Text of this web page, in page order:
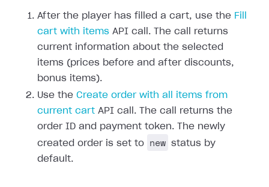
After the player has filled a cart, use the Fill
cart with items API call. The call returns
current information about the selected
items (prices before and after discounts,
bonus items).
Use the Create order with all items from
current cart API call. The call returns the
order ID and payment token. The newly
created order is set to
new status by
default.